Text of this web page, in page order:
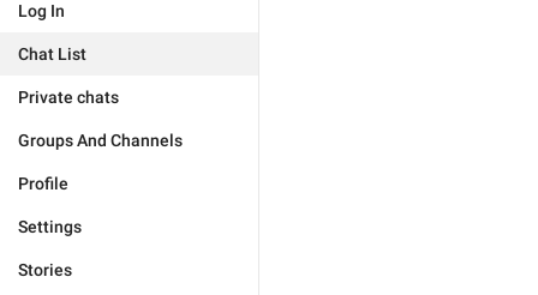
Log In
Chat List
Private chats
Groups And Channels
Profile
Settings
Stories